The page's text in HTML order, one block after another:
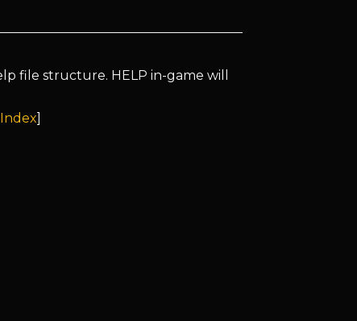
file structure. HELP in-game will
]